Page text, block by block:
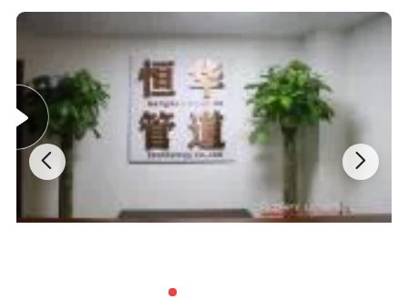
Main Features :
3.Stripping knife head with quality durable material.